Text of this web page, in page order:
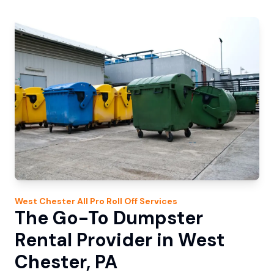
West ChesterAll Pro Roll Off Services
The Go-To Dumpster
Rental Provider in West
Chester, PA